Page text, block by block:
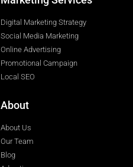
Digital Marketing Strategy
Social Media Marketing
Online Advertising
Promotional Campaign
Local SEO
About
About Us
Our Team
Blog